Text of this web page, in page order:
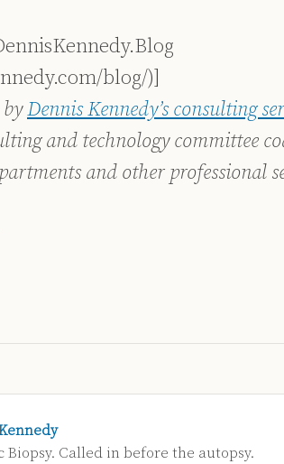
blog/)]
Dennis Kennedy’s consulting
and technology committee
and other professional
Biopsy. Called in before the autopsy.